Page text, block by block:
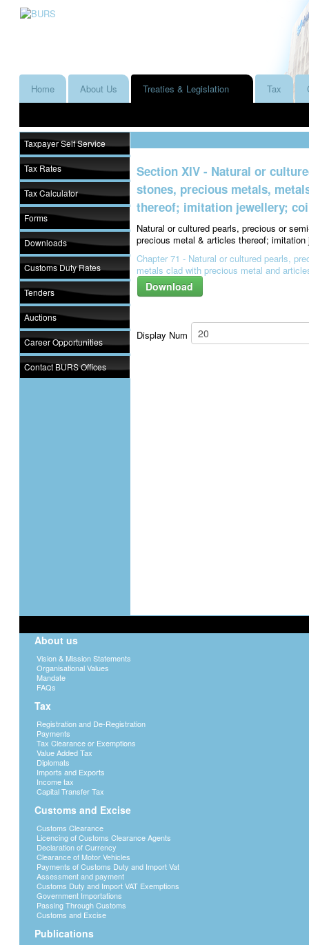
Home About Us Treaties & Legislation Tax
Taxpayer Self Service
Tax Rates
Tax Calculator
Forms
Downloads
Customs Duty Rates
Tenders
Auctions
Career Opportunities
Contact BURS Offices
Section XIV - Natural or
stones, precious metals,
thereof; imitation jewellery;
Natural or cultured pearls, precious or
precious metal & articles thereof;
Chapter 71 - Natural or cultured pearls,
metals clad with precious metal and
Download
Display Num
About us
Vision & Mission Statements
Organisational Values
Mandate
FAQs
Tax
Registration and De-Registration
Payments
Tax Clearance or Exemptions
Value Added Tax
Diplomats
Imports and Exports
Income tax
Capital Transfer Tax
Customs and Excise
Customs Clearance
Licencing of Customs Clearance Agents
Declaration of Currency
Clearance of Motor Vehicles
Payments of Customs Duty and Import Vat
Assessment and payment
Customs Duty and Import VAT Exemptions
Government Importations
Passing Through Customs
Customs and Excise
Publications